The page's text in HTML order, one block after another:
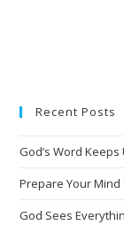
r
a
t
Recent Posts
God’s Word Keeps
Prepare Your Mind
God Sees